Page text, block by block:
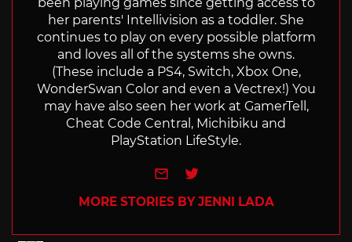
her parents' Intellivision as a toddler. She
continues to play on every possible platform
and loves all of the systems she owns.
(These include a PS4, Switch, Xbox One,
WonderSwan Color and even a Vectrex!) You
may have also seen her work at GamerTell,
Cheat Code Central, Michibiku and
PlayStation LifeStyle.
e-mailTwitter
MORE STORIES BY JENNI LADA